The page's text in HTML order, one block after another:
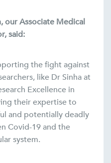
our Associate Medical
said:
the fight against
like Dr Sinha at
Excellence in
their expertise to
and potentially deadly
Covid-19 and the
system.